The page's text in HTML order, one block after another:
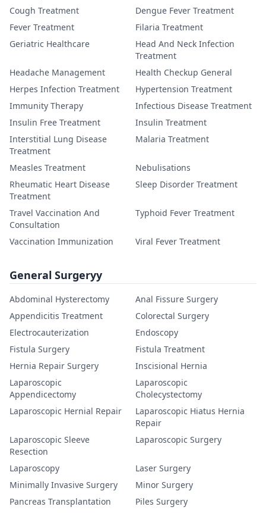
Cough Treatment
Dengue Fever Treatment
Fever Treatment
Filaria Treatment
Geriatric Healthcare
Head And Neck Infection
Treatment
Headache Management
Health Checkup General
Herpes Infection Treatment
Hypertension Treatment
Immunity Therapy
Infectious Disease Treatment
Insulin Free Treatment
Insulin Treatment
Interstitial Lung Disease
Treatment
Malaria Treatment
Measles Treatment
Nebulisations
Rheumatic Heart Disease
Treatment
Sleep Disorder Treatment
Travel Vaccination And
Consultation
Typhoid Fever Treatment
Vaccination Immunization Viral Fever Treatment
General Surgeryy
Abdominal Hysterectomy
Anal Fissure Surgery
Appendicitis Treatment
Colorectal Surgery
Electrocauterization
Endoscopy
Fistula Surgery
Fistula Treatment
Hernia Repair Surgery
Inscisional Hernia
Laparoscopic
Appendicectomy
Laparoscopic
Cholecystectomy
Laparoscopic Hernial Repair
Laparoscopic Hiatus Hernia
Repair
Laparoscopic Sleeve
Resection
Laparoscopic Surgery
Laparoscopy
Laser Surgery
Minimally Invasive Surgery
Minor Surgery
Pancreas Transplantation
Piles Surgery